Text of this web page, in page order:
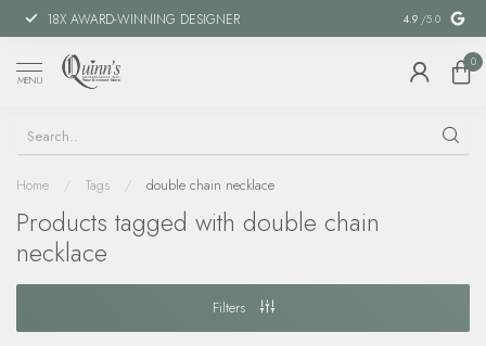
18X AWARD-WINNING DESIGNER SPECIAL
4.9 /5.0
MENU
0
Home / Tags / double chain necklace
Products tagged with double chain
necklace
Filters